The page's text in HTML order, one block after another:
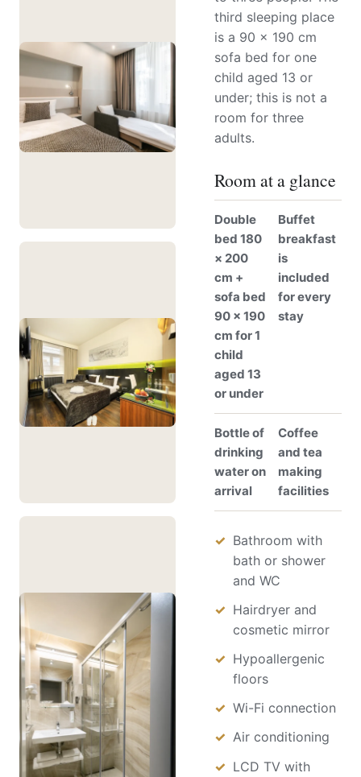
third sleeping place
is a 90 × 190 cm
sofa bed for one
child aged 13 or
under; this is not a
room for three
adults.
Room at a glance
Double
bed 180
× 200
cm +
sofa bed
90 × 190
cm for 1
child
aged 13
or under
Buffet
breakfast
is
included
for every
stay
Bottle of
drinking
water on
arrival
Coffee
and tea
making
facilities
Bathroom with
bath or shower
and WC
Hairdryer and
cosmetic mirror
Hypoallergenic
floors
Wi-Fi connection
Air conditioning
LCD TV with